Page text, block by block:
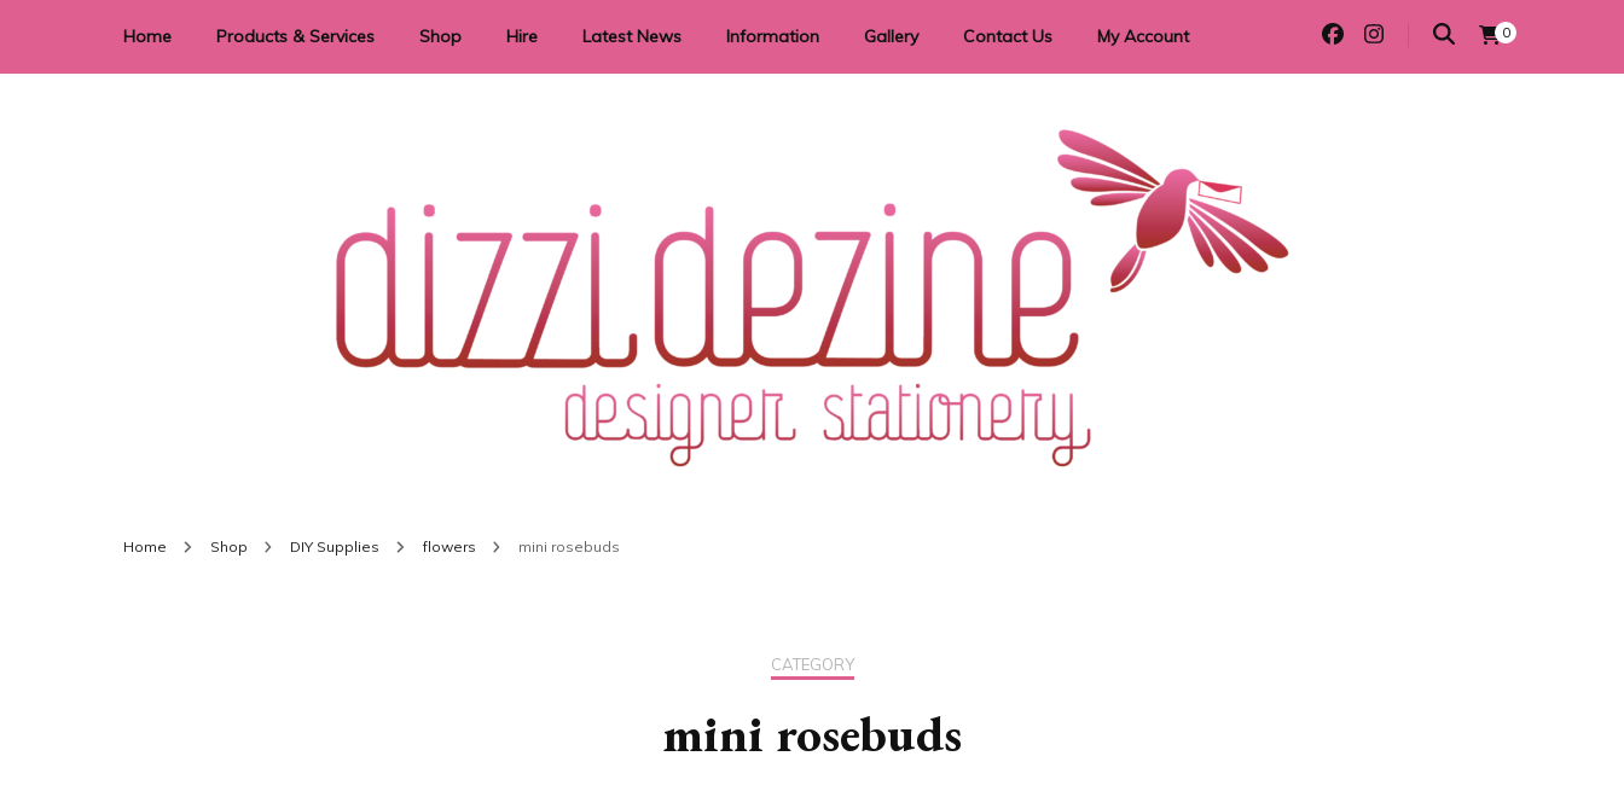
Home Products & Services Shop Hire Latest News Information
Privacy Policy
Returns
Shipping Information
Terms & Conditions
Gallery Contact Us My Account 0
Dizzi Dezine
Home Shop DIY Supplies flowers mini rosebuds
CATEGORY
mini rosebuds